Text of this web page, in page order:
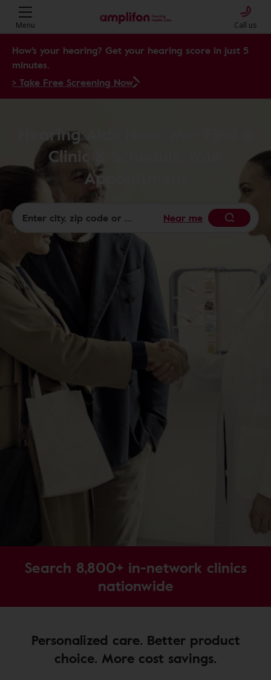
Menu Call us
How's your hearing? Get your hearing score in just 5
minutes.
> Take Free Screening Now
Hearing Aids Near Me: Find a
Clinic & Schedule Your
Appointment
Near me
Search 8,800+ in-network clinics
nationwide
Personalized care. Better product
choice. More cost savings.